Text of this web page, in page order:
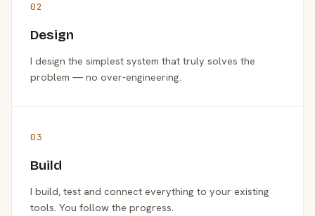
02
Design
I design the simplest system that truly solves the
problem — no over-engineering.
03
Build
I build, test and connect everything to your existing
tools. You follow the progress.